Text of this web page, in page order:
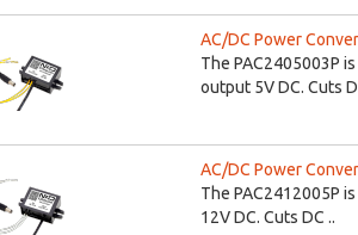
AC/DC Power
The PAC2405003P
output 5V DC. Cuts
AC/DC Power
The PAC2412005P
12V DC. Cuts DC ..